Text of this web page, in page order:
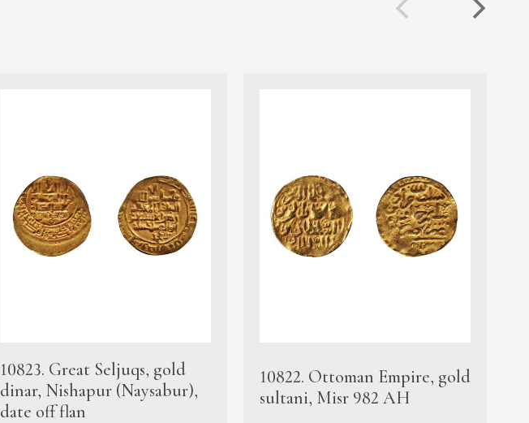
10823. Great Seljuqs, gold
dinar, Nishapur (Naysabur),
date off flan
10822. Ottoman Empire, gold
sultani, Misr 982 AH